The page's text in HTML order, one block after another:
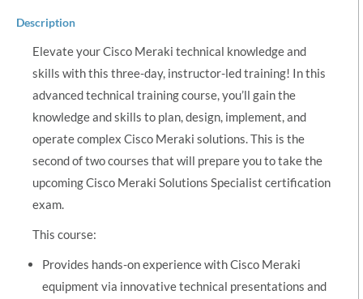
Description
Elevate your Cisco Meraki technical knowledge and
skills with this three-day, instructor-led training! In this
advanced technical training course, you’ll gain the
knowledge and skills to plan, design, implement, and
operate complex Cisco Meraki solutions. This is the
second of two courses that will prepare you to take the
upcoming Cisco Meraki Solutions Specialist certification
exam.
This course:
Provides hands-on experience with Cisco Meraki
equipment via innovative technical presentations and